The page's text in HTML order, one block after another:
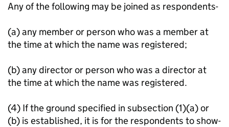
Any of the following may be joined as respondents-
(a) any member or person who was a member at
the time at which the name was registered;
(b) any director or person who was a director at
the time at which the name was registered.
(4) If the ground specified in subsection (1)(a) or
(b) is established, it is for the respondents to show-